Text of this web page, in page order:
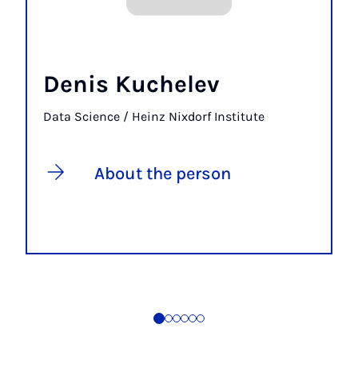
Denis Kuchelev
Data Science / Heinz Nixdorf Institute
About the person